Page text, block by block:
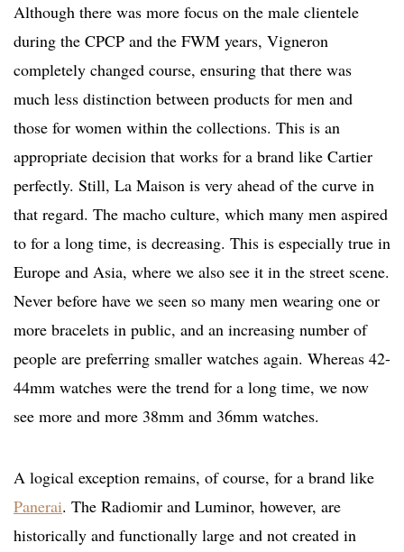
Although there was more focus on the male clientele
during the CPCP and the FWM years, Vigneron
completely changed course, ensuring that there was
much less distinction between products for men and
those for women within the collections. This is an
appropriate decision that works for a brand like Cartier
perfectly. Still, La Maison is very ahead of the curve in
that regard. The macho culture, which many men aspired
to for a long time, is decreasing. This is especially true in
Europe and Asia, where we also see it in the street scene.
Never before have we seen so many men wearing one or
more bracelets in public, and an increasing number of
people are preferring smaller watches again. Whereas 42-
44mm watches were the trend for a long time, we now
see more and more 38mm and 36mm watches.
A logical exception remains, of course, for a brand like
Panerai. The Radiomir and Luminor, however, are
historically and functionally large and not created in